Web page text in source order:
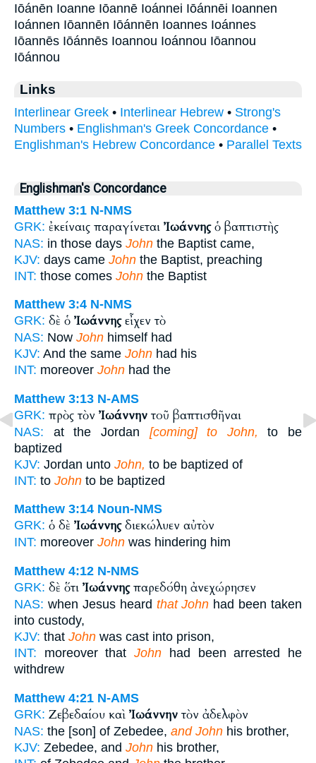
Iōánēn Ioanne Iōannē Ioánnei Iōánnēi Ioannen
Ioánnen Iōannēn Iōánnēn Ioannes Ioánnes
Iōannēs Iōánnēs Ioannou Ioánnou Iōannou
Iōánnou
Links
Interlinear Greek • Interlinear Hebrew • Strong's
Numbers • Englishman's Greek Concordance •
Englishman's Hebrew Concordance • Parallel Texts
Englishman's Concordance
Matthew 3:1 N-NMS
GRK: ἐκείναις παραγίνεται Ἰωάννηςὁ βαπτιστὴς
NAS: in those days John the Baptist came,
KJV: days came John the Baptist, preaching
INT: those comes John the Baptist
Matthew 3:4 N-NMS
GRK: δὲ ὁ Ἰωάννηςεἶχεν τὸ
NAS: Now John himself had
KJV: And the same John had his
INT: moreover John had the
Matthew 3:13 N-AMS
GRK: πρὸς τὸν Ἰωάννην τοῦ βαπτισθῆναι
NAS: at the Jordan [coming] to John, to be
baptized
KJV: Jordan unto John, to be baptized of
INT: to John to be baptized
Matthew 3:14 Noun-NMS
GRK: ὁ δὲ Ἰωάννηςδιεκώλυεν αὐτὸν
INT: moreover John was hindering him
Matthew 4:12 N-NMS
GRK: δὲ ὅτι Ἰωάννηςπαρεδόθη ἀνεχώρησεν
NAS: when Jesus heard that John had been taken
into custody,
KJV: that John was cast into prison,
INT: moreover thatJohn had been arrested he
withdrew
Matthew 4:21 N-AMS
GRK: Ζεβεδαίου καὶ Ἰωάννην τὸν ἀδελφὸν
NAS: the [son] of Zebedee, and John his brother,
KJV: Zebedee, and John his brother,